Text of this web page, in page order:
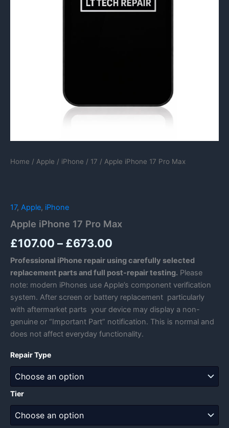
Home / Apple / iPhone / 17 / Apple iPhone 17 Pro Max
17, Apple, iPhone
Apple iPhone 17 Pro Max
£107.00 – £673.00
range:
£107.00
through
£673.00
Professional iPhone repair using carefully selected
replacement parts and full post-repair testing. Please
note: modern iPhones use Apple’s component verification
system. After screen or battery replacement particularly
with aftermarket parts your device may display a non-
genuine or “Important Part” notification. This is normal and
does not affect everyday functionality.
Repair Type
Tier